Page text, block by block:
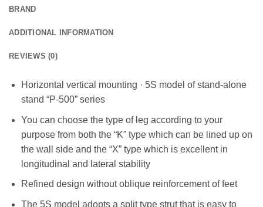
BRAND
ADDITIONAL INFORMATION
REVIEWS (0)
Horizontal vertical mounting · 5S model of stand-alone
stand “P-500” series
You can choose the type of leg according to your
purpose from both the “K” type which can be lined up on
the wall side and the “X” type which is excellent in
longitudinal and lateral stability
Refined design without oblique reinforcement of feet
The 5S model adopts a split type strut that is easy to